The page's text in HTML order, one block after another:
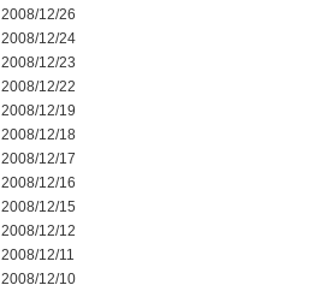
2008/12/26
2008/12/24
2008/12/23
2008/12/22
2008/12/19
2008/12/18
2008/12/17
2008/12/16
2008/12/15
2008/12/12
2008/12/11
2008/12/10